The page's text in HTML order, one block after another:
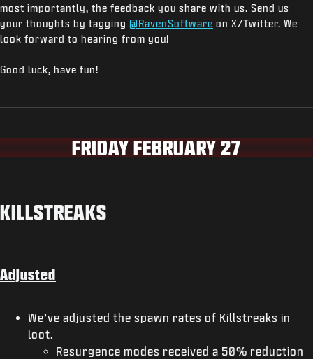
most importantly, the feedback you share with us. Send us
your thoughts by tagging @RavenSoftware on X/Twitter. We
look forward to hearing from you!
Good luck, have fun!
FRIDAY FEBRUARY 27
KILLSTREAKS
Adjusted
We’ve adjusted the spawn rates of Killstreaks in
loot.
Resurgence modes received a 50% reduction